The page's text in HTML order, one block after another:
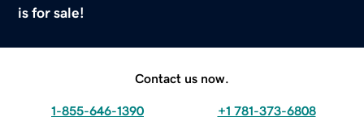
is for sale!
Contact us now.
1-855-646-1390 +1 781-373-6808